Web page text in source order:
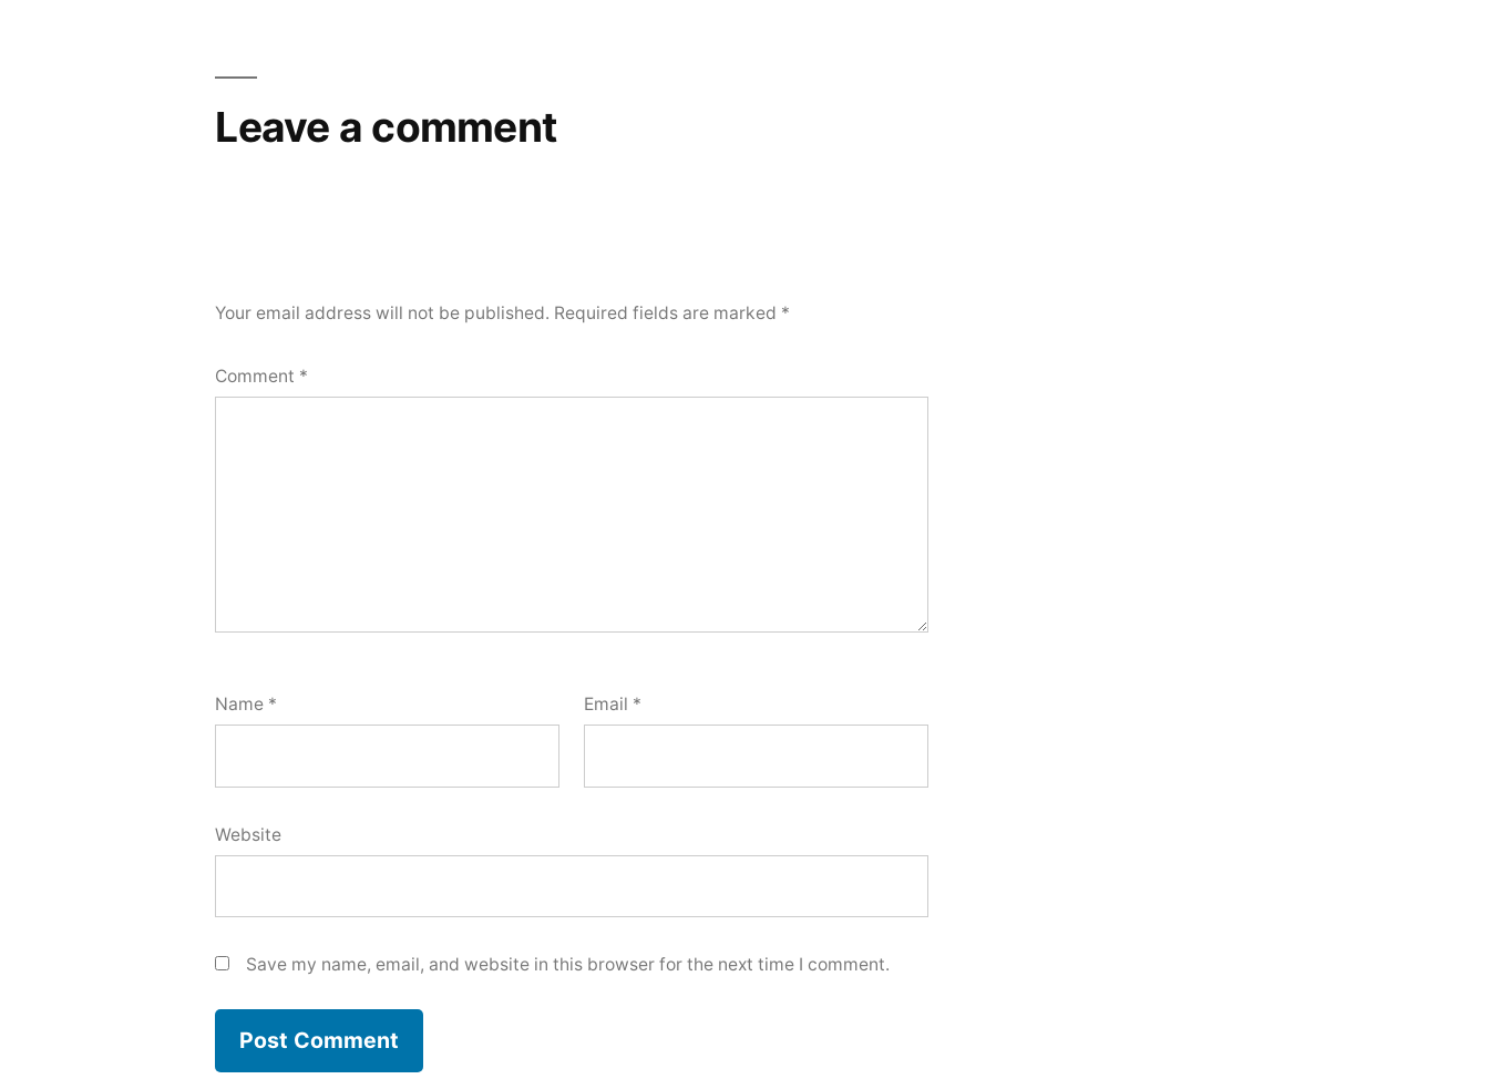
Leave a comment
Your email address will not be published. Required fields are marked *
Comment *
Name * Email *
Website
Save my name, email, and website in this browser for the next time I comment.